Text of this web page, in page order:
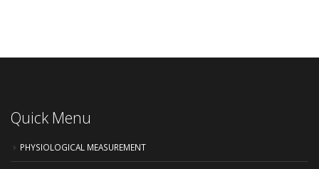
Quick Menu
PHYSIOLOGICAL MEASUREMENT